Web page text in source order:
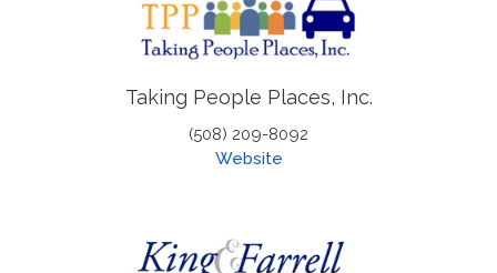
Taking People Places, Inc.
(508) 209-8092
Website